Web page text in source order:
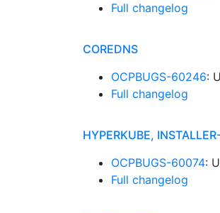
Full changelog
COREDNS
OCPBUGS-60246:
Full changelog
HYPERKUBE,
OCPBUGS-60074:
Full changelog